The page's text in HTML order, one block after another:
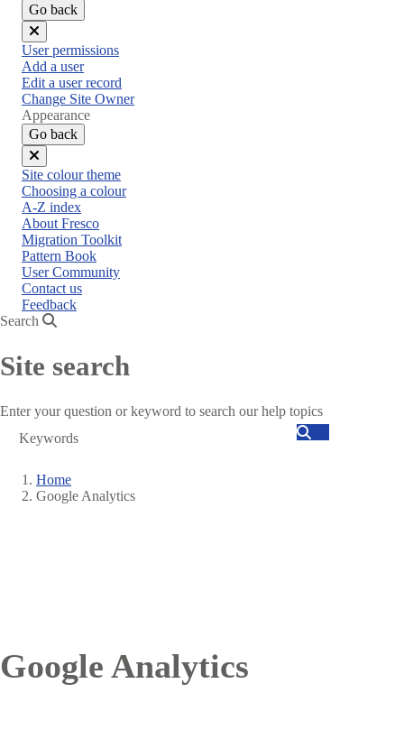
Go back
Close
menu
User permissions
Add a user
Edit a user record
Change Site Owner
Appearance
Go back
Close
menu
Site colour theme
Choosing a colour
A-Z index
About Fresco
Migration Toolkit
Pattern Book
User Community
Contact us
Feedback
Search
Site search
Enter your question or keyword to search our help topics
Search
Breadcrumb
Home
Google Analytics
Google Analytics